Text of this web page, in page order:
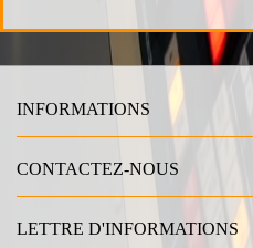
INFORMATIONS
CONTACTEZ-NOUS
LETTRE D'INFORMATIONS